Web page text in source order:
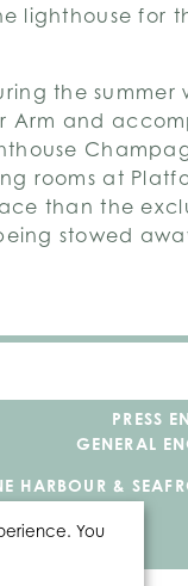
lighthouse for
the summer
Arm and
rooms at
than the
stowed
PRESS
GENERAL
HARBOUR &
You